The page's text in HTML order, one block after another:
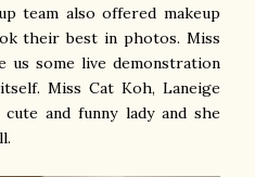
team also offered makeup
their best in photos. Miss
us some live demonstration
Miss Cat Koh, Laneige
and funny lady and she